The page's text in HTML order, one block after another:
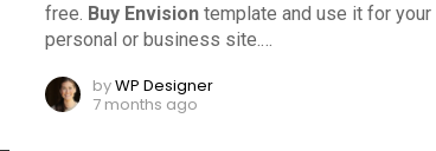
free. Buy Envision template and use it for your
personal or business site.
byWP Designer
7 months ago